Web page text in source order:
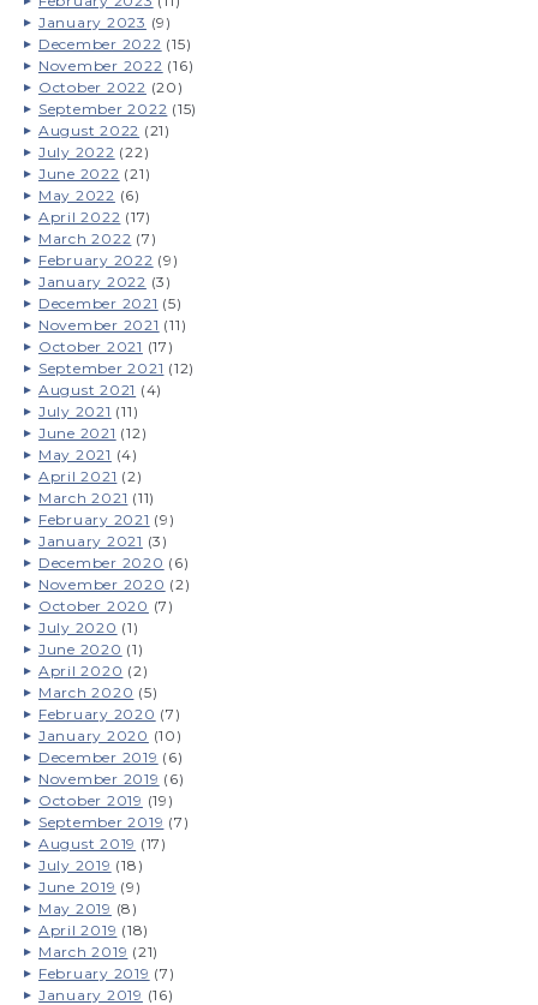
January 2023 (9)
December 2022 (15)
November 2022 (16)
October 2022 (20)
September 2022 (15)
August 2022 (21)
July 2022 (22)
June 2022 (21)
May 2022 (6)
April 2022 (17)
March 2022 (7)
February 2022 (9)
January 2022 (3)
December 2021 (5)
November 2021 (11)
October 2021 (17)
September 2021 (12)
August 2021 (4)
July 2021 (11)
June 2021 (12)
May 2021 (4)
April 2021 (2)
March 2021 (11)
February 2021 (9)
January 2021 (3)
December 2020 (6)
November 2020 (2)
October 2020 (7)
July 2020 (1)
June 2020 (1)
April 2020 (2)
March 2020 (5)
February 2020 (7)
January 2020 (10)
December 2019 (6)
November 2019 (6)
October 2019 (19)
September 2019 (7)
August 2019 (17)
July 2019 (18)
June 2019 (9)
May 2019 (8)
April 2019 (18)
March 2019 (21)
February 2019 (7)
January 2019 (16)